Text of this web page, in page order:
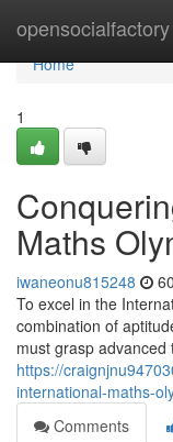
opensocialfactory
Home
Home
1
Maths
iwaneonu815248
To excel in the
combination of
must grasp
https://
international-maths-
Comments